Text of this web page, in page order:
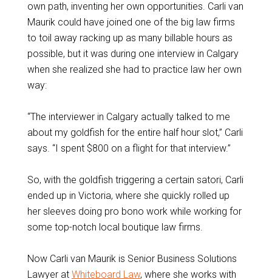
own path, inventing her own opportunities. Carli van
Maurik could have joined one of the big law firms
to toil away racking up as many billable hours as
possible, but it was during one interview in Calgary
when she realized she had to practice law her own
way:
“The interviewer in Calgary actually talked to me
about my goldfish for the entire half hour slot,” Carli
says. “I spent $800 on a flight for that interview.”
So, with the goldfish triggering a certain satori, Carli
ended up in Victoria, where she quickly rolled up
her sleeves doing pro bono work while working for
some top-notch local boutique law firms.
Now Carli van Maurik is Senior Business Solutions
Lawyer at Whiteboard Law, where she works with